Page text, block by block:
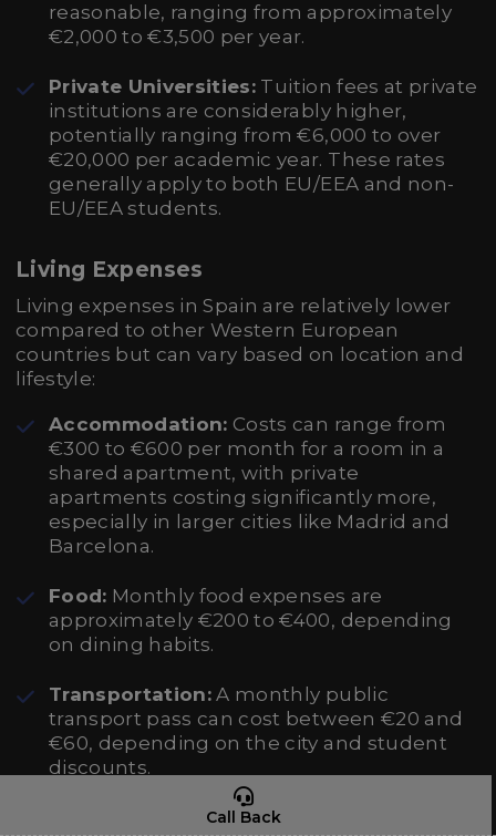
Call Back
reasonable, ranging from approximately
€2,000 to €3,500 per year.
Private Universities: Tuition fees at private
institutions are considerably higher,
potentially ranging from €6,000 to over
€20,000 per academic year. These rates
generally apply to both EU/EEA and non-
EU/EEA students.
Living Expenses
Living expenses in Spain are relatively lower
compared to other Western European
countries but can vary based on location and
lifestyle:
Accommodation: Costs can range from
€300 to €600 per month for a room in a
shared apartment, with private
apartments costing significantly more,
especially in larger cities like Madrid and
Barcelona.
Food: Monthly food expenses are
approximately €200 to €400, depending
on dining habits.
Transportation: A monthly public
transport pass can cost between €20 and
€60, depending on the city and student
discounts.
This includes books,